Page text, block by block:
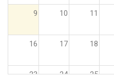
9 10 11
16 17 18
23 24 25